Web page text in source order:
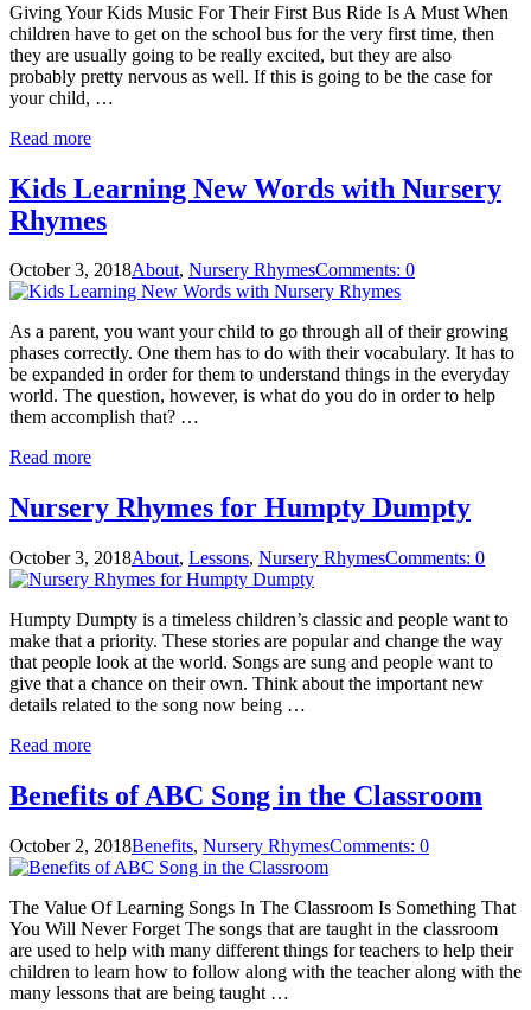
Giving Your Kids Music For Their First Bus Ride Is A Must When
children have to get on the school bus for the very first time, then
they are usually going to be really excited, but they are also
probably pretty nervous as well. If this is going to be the case for
your child, …
Read more
Kids Learning New Words with Nursery
Rhymes
October 3, 2018About, Nursery RhymesComments: 0
As a parent, you want your child to go through all of their growing
phases correctly. One them has to do with their vocabulary. It has to
be expanded in order for them to understand things in the everyday
world. The question, however, is what do you do in order to help
them accomplish that? …
Read more
Nursery Rhymes for Humpty Dumpty
October 3, 2018About, Lessons, Nursery RhymesComments: 0
Humpty Dumpty is a timeless children’s classic and people want to
make that a priority. These stories are popular and change the way
that people look at the world. Songs are sung and people want to
give that a chance on their own. Think about the important new
details related to the song now being …
Read more
Benefits of ABC Song in the Classroom
October 2, 2018Benefits, Nursery RhymesComments: 0
The Value Of Learning Songs In The Classroom Is Something That
You Will Never Forget The songs that are taught in the classroom
are used to help with many different things for teachers to help their
children to learn how to follow along with the teacher along with the
many lessons that are being taught …